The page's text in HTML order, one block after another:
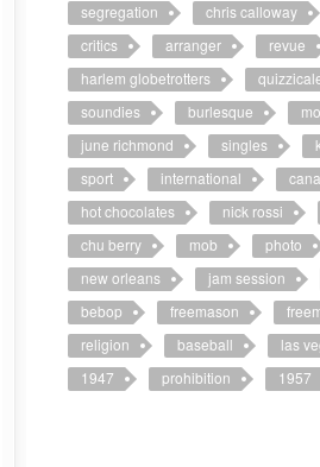
segregation
chris calloway
critics
arranger revue
harlem globetrotters
soundies
burlesque
june richmond
singles
sport
international
hot chocolates
nick rossi
chu berry
mob photo
new orleans
jam session
bebop
freemason
religion
baseball las
1947
prohibition 1957